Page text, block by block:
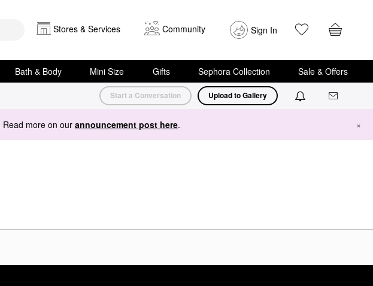
Stores & Services Community Sign In
Bath & Body Mini Size Gifts Sephora Collection Sale & Offers
Start a Conversation Upload to Gallery
Read more on ourannouncement post here. ×